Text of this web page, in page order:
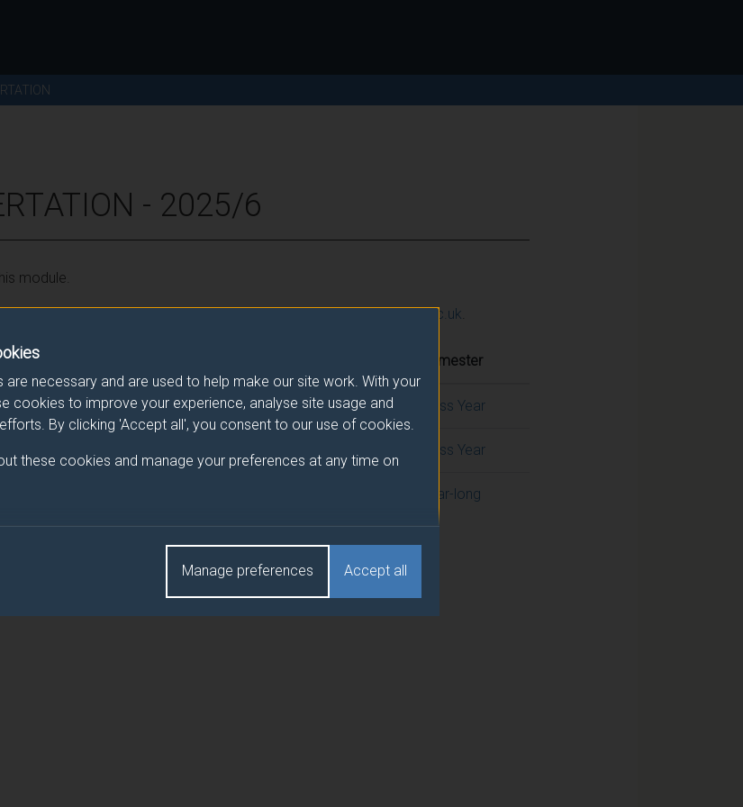
necessary and are used to help make our site work. With your
cookies to improve your experience, analyse site usage and
By clicking 'Accept all', you consent to our use of cookies.
these cookies and manage your preferences at any time on
Accept all
Manage preferences
- 2025/6
module.
If you have any queries please e-mail:moduleselection@surrey.ac.uk
Semester
Cross Year
Cross Year
Year-long